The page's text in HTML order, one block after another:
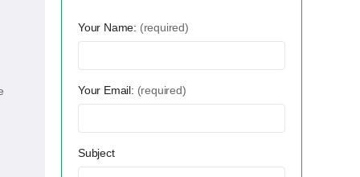
Your Name: (required)
Your Email: (required)
Subject